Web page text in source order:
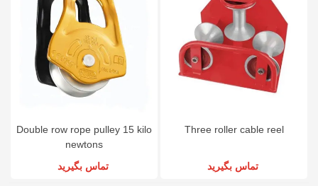
Double row rope pulley 15 kilo
newtons
تماس بگیرید
Three roller cable reel
تماس بگیرید